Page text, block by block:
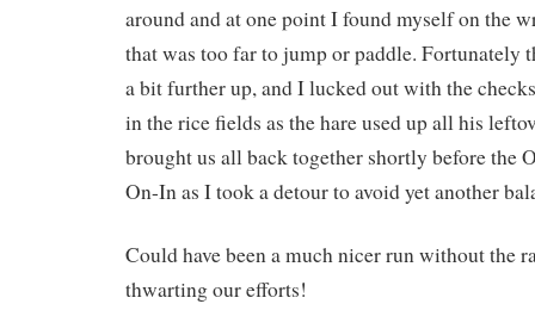
around and at one point I found myself on the
that was too far to jump or paddle. Fortunately
a bit further up, and I lucked out with the
in the rice fields as the hare used up all his
brought us all back together shortly before the
On-In as I took a detour to avoid yet another
Could have been a much nicer run without the
thwarting our efforts!